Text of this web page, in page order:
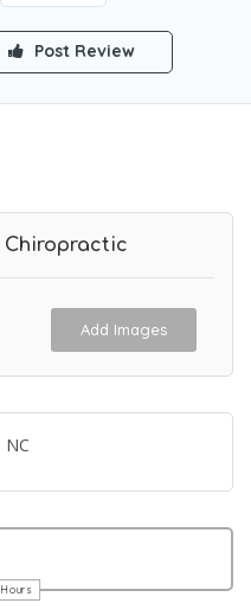
Post Review
Chiropractic
Add Images